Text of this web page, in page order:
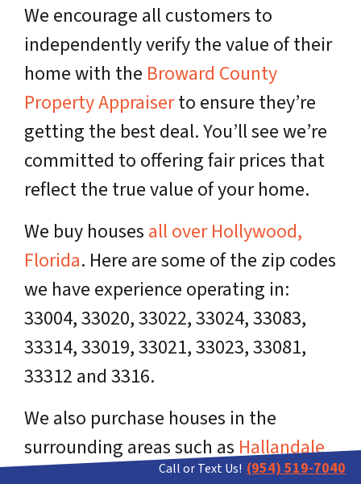
We encourage all customers to
independently verify the value of their
home with the Broward County
Property Appraiserto ensure they’re
getting the best deal. You’ll see we’re
committed to offering fair prices that
reflect the true value of your home.
We buy houses all over Hollywood,
Florida. Here are some of the zip codes
we have experience operating in:
33004, 33020, 33022, 33024, 33083,
33314, 33019, 33021, 33023, 33081,
33312 and 3316.
We also purchase houses in the
surrounding areas such as Hallandale
Beach
, Dania Beach,DavieandFort
Call or Text Us! (954) 519-7040